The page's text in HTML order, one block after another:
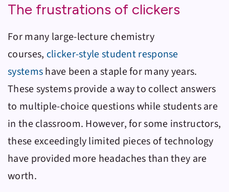
The frustrations of clickers
For many large-lecture chemistry
courses, clicker-style student response
systemshave been a staple for many years.
These systems provide a way to collect answers
to multiple-choice questions while students are
in the classroom. However, for some instructors,
these exceedingly limited pieces of technology
have provided more headaches than they are
worth.